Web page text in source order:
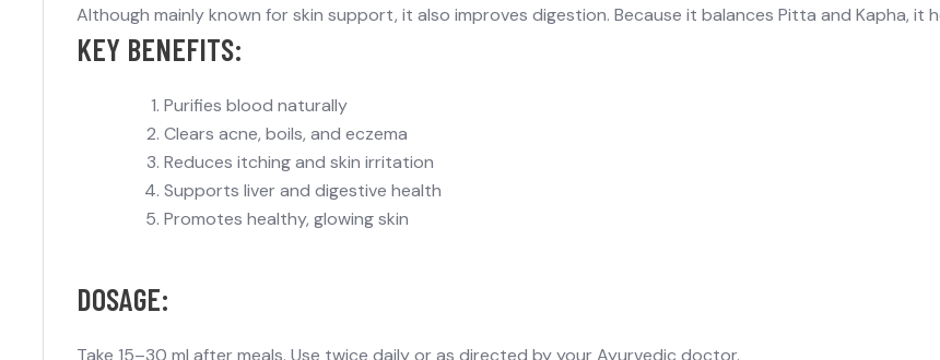
Although mainly known for skin support, it also improves digestion. Because it balances Pitta and Kapha, it
KEY BENEFITS:
Purifies blood naturally
Clears acne, boils, and eczema
Reduces itching and skin irritation
Supports liver and digestive health
Promotes healthy, glowing skin
DOSAGE:
Take 15–30 ml after meals. Use twice daily or as directed by your Ayurvedic doctor.